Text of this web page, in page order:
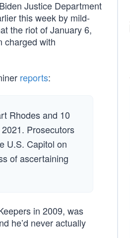
Justice Department
this week by mild-
the riot of January 6,
charged with
reports:
Rhodes and 10
Prosecutors
U.S. Capitol on
of ascertaining
in 2009, was
he’d never actually